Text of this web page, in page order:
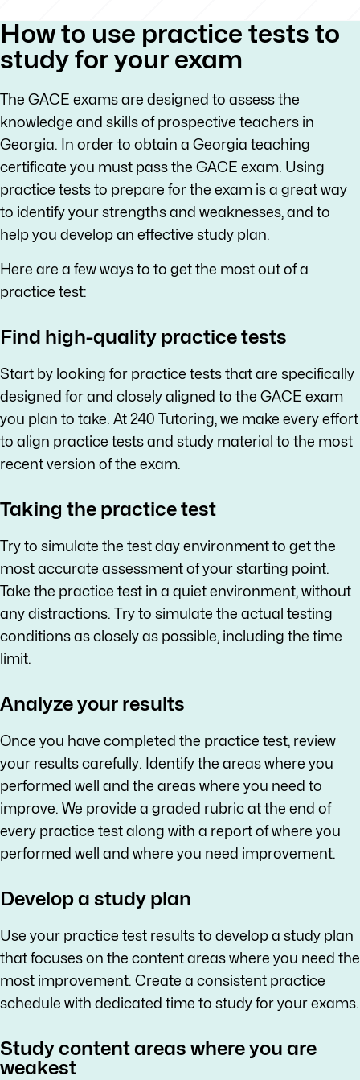
How to use practice tests to
study for your exam
The GACE exams are designed to assess the
knowledge and skills of prospective teachers in
Georgia. In order to obtain a Georgia teaching
certificate you must pass the GACE exam. Using
practice tests to prepare for the exam is a great way
to identify your strengths and weaknesses, and to
help you develop an effective study plan.
Here are a few ways to to get the most out of a
practice test:
Find high-quality practice tests
Start by looking for practice tests that are specifically
designed for and closely aligned to the GACE exam
you plan to take. At 240 Tutoring, we make every effort
to align practice tests and study material to the most
recent version of the exam.
Taking the practice test
Try to simulate the test day environment to get the
most accurate assessment of your starting point.
Take the practice test in a quiet environment, without
any distractions. Try to simulate the actual testing
conditions as closely as possible, including the time
limit.
Analyze your results
Once you have completed the practice test, review
your results carefully. Identify the areas where you
performed well and the areas where you need to
improve. We provide a graded rubric at the end of
every practice test along with a report of where you
performed well and where you need improvement.
Develop a study plan
Use your practice test results to develop a study plan
that focuses on the content areas where you need the
most improvement. Create a consistent practice
schedule with dedicated time to study for your exams.
Study content areas where you are
weakest